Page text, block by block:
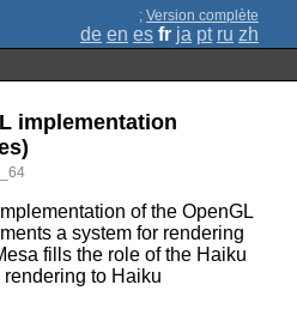
; Version complète
de en es fr ja pt ru zh
implementation
of the OpenGL
a system for rendering
fills the role of the Haiku
to Haiku